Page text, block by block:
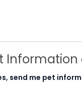
send me pet